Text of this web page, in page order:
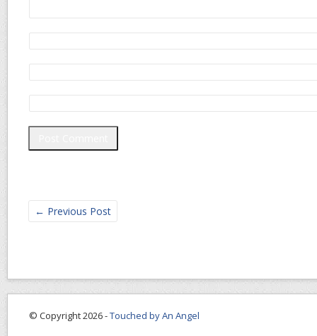
← Previous Post
© Copyright 2026 -Touched by An Angel